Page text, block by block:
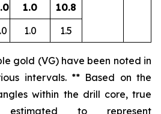
1.0
10.8
1.0 1.5
gold (VG) have been noted in
intervals. ** Based on the
within the drill core, true
estimated to represent